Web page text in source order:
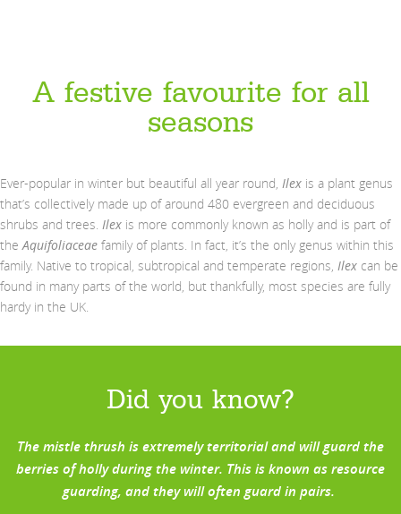
A festive favourite for all
seasons
Ever-popular in winter but beautiful all year round, Ilex is a plant genus
that’s collectively made up of around 480 evergreen and deciduous
shrubs and trees. Ilex is more commonly known as holly and is part of
theAquifoliaceae family of plants. In fact, it’s the only genus within this
family. Native to tropical, subtropical and temperate regions, Ilex can be
found in many parts of the world, but thankfully, most species are fully
hardy in the UK.
Did you know?
The mistle thrush isextremelyterritorial and will guard the
berries of holly during the winter. This is known as resource
guarding, andthey will often guardin pairs.